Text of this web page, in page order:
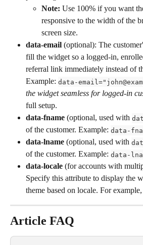
Note: Use 100% if you want
responsive to the width of the
screen size.
data-email (optional): The
fill the widget so a logged-in,
referral link immediately instead of
Example: data-
the widget seamless for logged-in
full setup.
data-fname (optional, used with
of the customer. Example: data-
data-lname (optional, used with
of the customer. Example: data-
data-locale (for accounts with
Specify this attribute to display the
theme based on locale. For example,
Article FAQ